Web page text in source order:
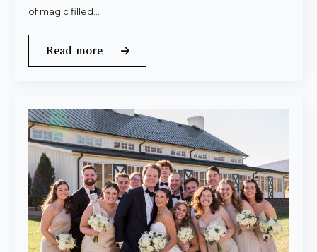
of magic filled…
Read more